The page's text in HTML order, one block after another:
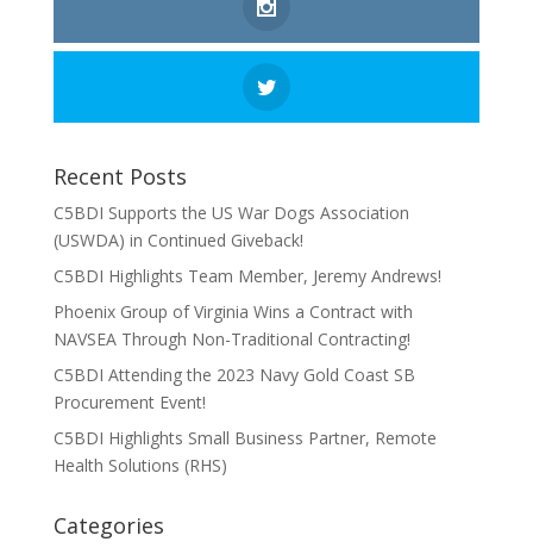
Recent Posts
C5BDI Supports the US War Dogs Association
(USWDA) in Continued Giveback!
C5BDI Highlights Team Member, Jeremy Andrews!
Phoenix Group of Virginia Wins a Contract with
NAVSEA Through Non-Traditional Contracting!
C5BDI Attending the 2023 Navy Gold Coast SB
Procurement Event!
C5BDI Highlights Small Business Partner, Remote
Health Solutions (RHS)
Categories